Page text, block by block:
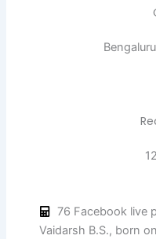
76 Facebook live
Vaidarsh B.S., born